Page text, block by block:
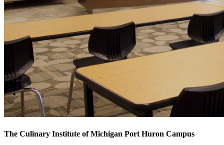
The Culinary Institute of Michigan Port Huron Campus